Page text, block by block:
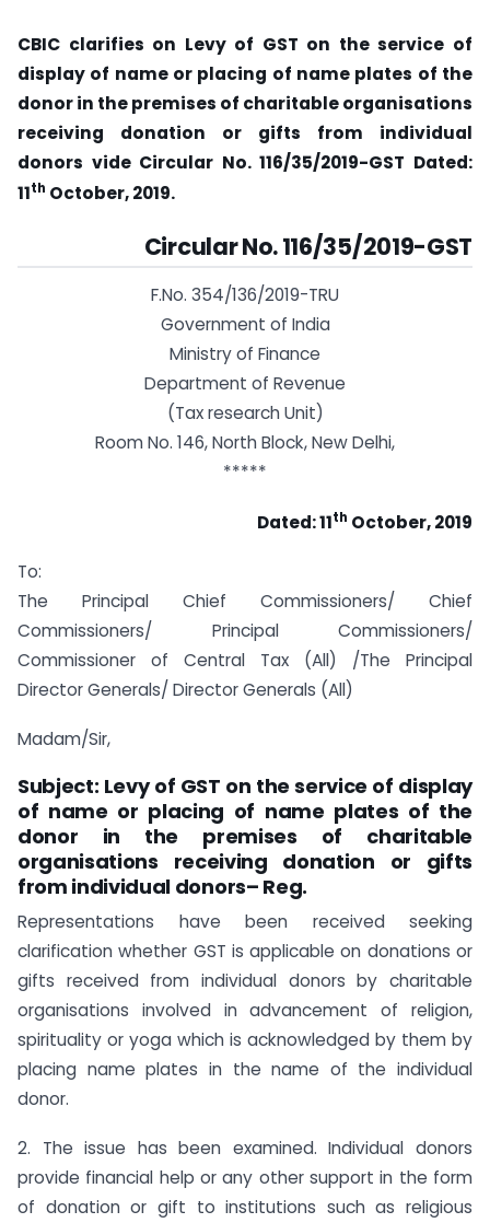
CBIC clarifies on Levy of GST on the service of
display of name or placing of name plates of the
donor in the premises of charitable organisations
receiving donation or gifts from individual
donors vide Circular No. 116/35/2019-GST Dated:
11th October, 2019.
Circular No. 116/35/2019-GST
F.No. 354/136/2019-TRU
Government of India
Ministry of Finance
Department of Revenue
(Tax research Unit)
Room No. 146, North Block, New Delhi,
*****
Dated: 11th October, 2019
To:
The Principal Chief Commissioners/ Chief
Commissioners/ Principal Commissioners/
Commissioner of Central Tax (All) /The Principal
Director Generals/ Director Generals (All)
Madam/Sir,
Subject: Levy of GST on the service of display
of name or placing of name plates of the
donor in the premises of charitable
organisations receiving donation or gifts
from individual donors– Reg.
Representations have been received seeking
clarification whether GST is applicable on donations or
gifts received from individual donors by charitable
organisations involved in advancement of religion,
spirituality or yoga which is acknowledged by them by
placing name plates in the name of the individual
donor.
2. The issue has been examined. Individual donors
provide financial help or any other support in the form
of donation or gift to institutions such as religious